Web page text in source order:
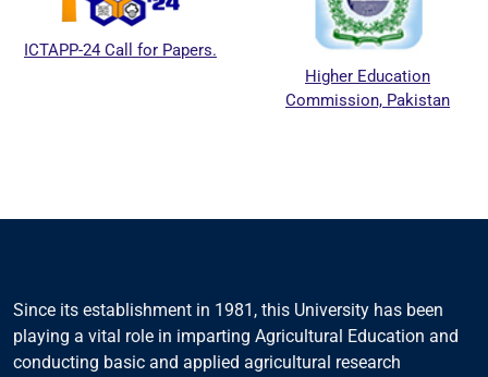
ICTAPP-24 Call for Papers.
Higher Education
Commission, Pakistan
Since its establishment in 1981, this University has been
playing a vital role in imparting Agricultural Education and
conducting basic and applied agricultural research